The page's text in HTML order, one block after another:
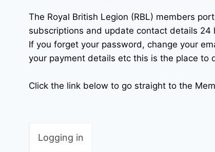
The Royal British Legion (RBL) members
subscriptions and update contact details 24
If you forget your password, change your
your payment details etc this is the place to
Click the link below to go straight to the
Logging in